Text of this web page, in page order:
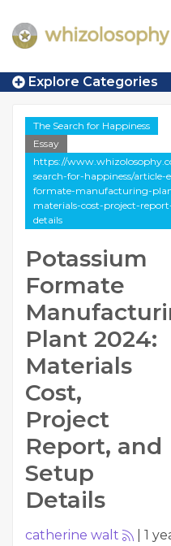
Explore Categories
The Search for Happiness
Essay
https://
search-for-happiness/article-
formate-manufacturing-
materials-cost-project-
details
Potassium
Formate
Plant 2024:
Materials
Cost,
Project
Report, and
Setup
Details
catherine walt 1